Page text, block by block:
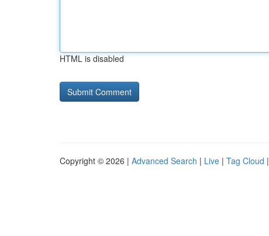
HTML is disabled
Copyright © 2026 | Advanced Search | Live | Tag Cloud |